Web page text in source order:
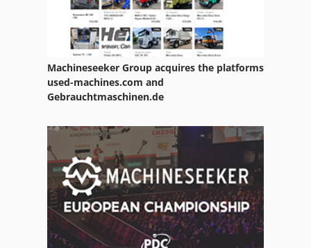
Working Vehicle
Machineseeker Group acquires the platforms
used-machines.com and
Gebrauchtmaschinen.de